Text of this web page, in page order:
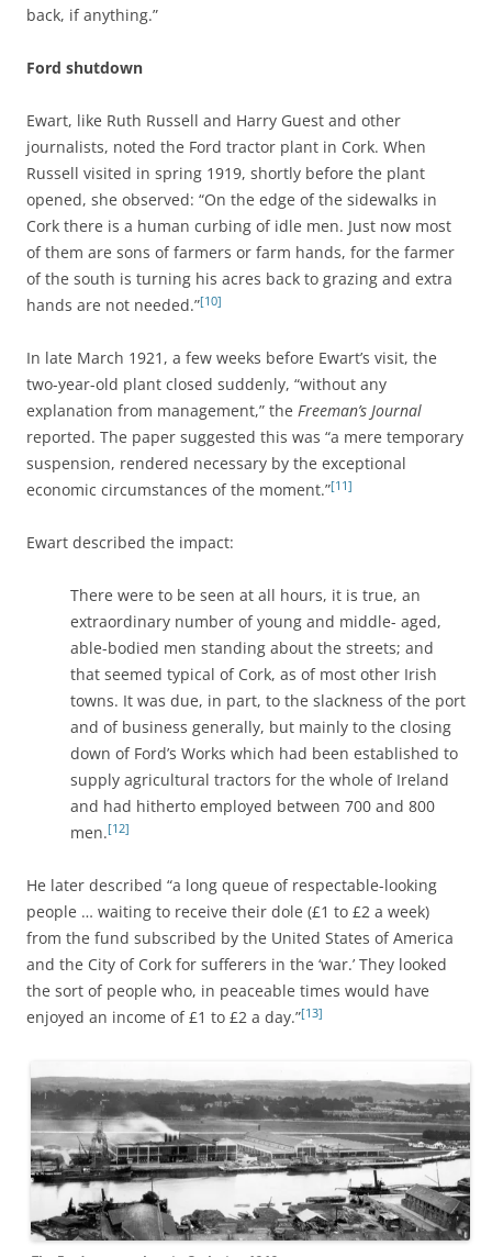
back, if anything.”
Ford shutdown
Ewart, like Ruth Russell and Harry Guest and other
journalists, noted the Ford tractor plant in Cork. When
Russell visited in spring 1919, shortly before the plant
opened, she observed: “On the edge of the sidewalks in
Cork there is a human curbing of idle men. Just now most
of them are sons of farmers or farm hands, for the farmer
of the south is turning his acres back to grazing and extra
hands are not needed.”[10]
In late March 1921, a few weeks before Ewart’s visit, the
two-year-old plant closed suddenly, “without any
explanation from management,” the Freeman’s Journal
reported. The paper suggested this was “a mere temporary
suspension, rendered necessary by the exceptional
economic circumstances of the moment.”[11]
Ewart described the impact:
There were to be seen at all hours, it is true, an
extraordinary number of young and middle- aged,
able-bodied men standing about the streets; and
that seemed typical of Cork, as of most other Irish
towns. It was due, in part, to the slackness of the port
and of business generally, but mainly to the closing
down of Ford’s Works which had been established to
supply agricultural tractors for the whole of Ireland
and had hitherto employed between 700 and 800
men.[12]
He later described “a long queue of respectable-looking
people … waiting to receive their dole (£1 to £2 a week)
from the fund subscribed by the United States of America
and the City of Cork for sufferers in the ‘war.’ They looked
the sort of people who, in peaceable times would have
enjoyed an income of £1 to £2 a day.”[13]